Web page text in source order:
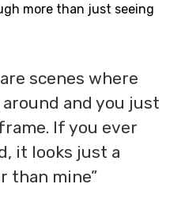
more than just seeing
scenes where
and you just
If you ever
it looks just a
than mine”